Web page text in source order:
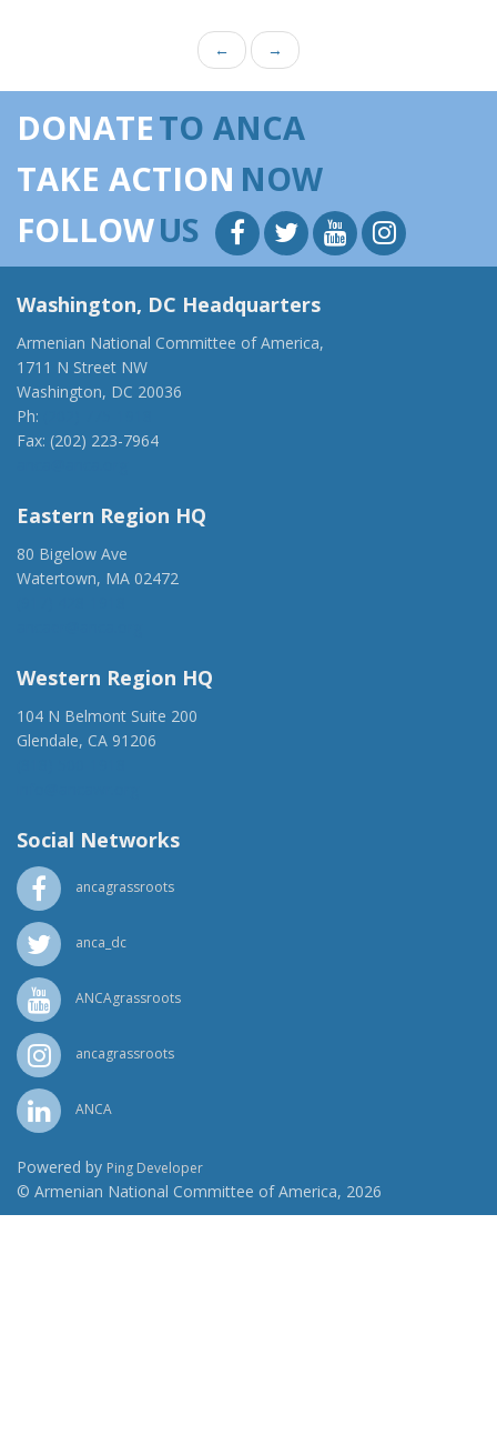
← →
DONATETO ANCA
TAKE ACTION NOW
FOLLOWUS
Washington, DC Headquarters
Armenian National Committee of America,
1711 N Street NW
Washington, DC 20036
Ph:
Fax: (202) 223-7964
Eastern Region HQ
80 Bigelow Ave
Watertown, MA 02472
Western Region HQ
104 N Belmont Suite 200
Glendale, CA 91206
Social Networks
ancagrassroots
anca_dc
ANCAgrassroots
ancagrassroots
ANCA
Powered by Ping Developer
© Armenian National Committee of America, 2026